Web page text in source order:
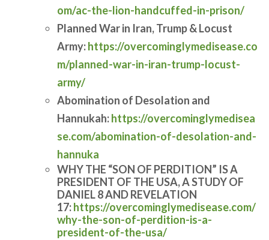
om/ac-the-lion-handcuffed-in-prison/
Planned War in Iran, Trump & Locust
Army:https://overcominglymedisease.co
m/planned-war-in-iran-trump-locust-
army/
Abomination of Desolation and
Hannukah:https://overcominglymedisea
se.com/abomination-of-desolation-and-
hannuka
WHY THE “SON OF PERDITION” IS A
PRESIDENT OF THE USA, A STUDY OF
DANIEL 8 AND REVELATION
17:https://overcominglymedisease.com/
why-the-son-of-perdition-is-a-
president-of-the-usa/